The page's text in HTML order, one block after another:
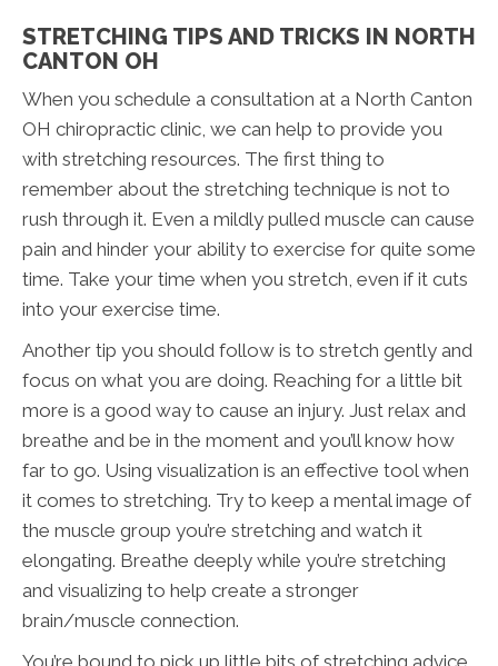
STRETCHING TIPS AND TRICKS IN NORTH
CANTON OH
When you schedule a consultation at a North Canton
OH chiropractic clinic, we can help to provide you
with stretching resources. The first thing to
remember about the stretching technique is not to
rush through it. Even a mildly pulled muscle can cause
pain and hinder your ability to exercise for quite some
time. Take your time when you stretch, even if it cuts
into your exercise time.
Another tip you should follow is to stretch gently and
focus on what you are doing. Reaching for a little bit
more is a good way to cause an injury. Just relax and
breathe and be in the moment and you’ll know how
far to go. Using visualization is an effective tool when
it comes to stretching. Try to keep a mental image of
the muscle group you’re stretching and watch it
elongating. Breathe deeply while you’re stretching
and visualizing to help create a stronger
brain/muscle connection.